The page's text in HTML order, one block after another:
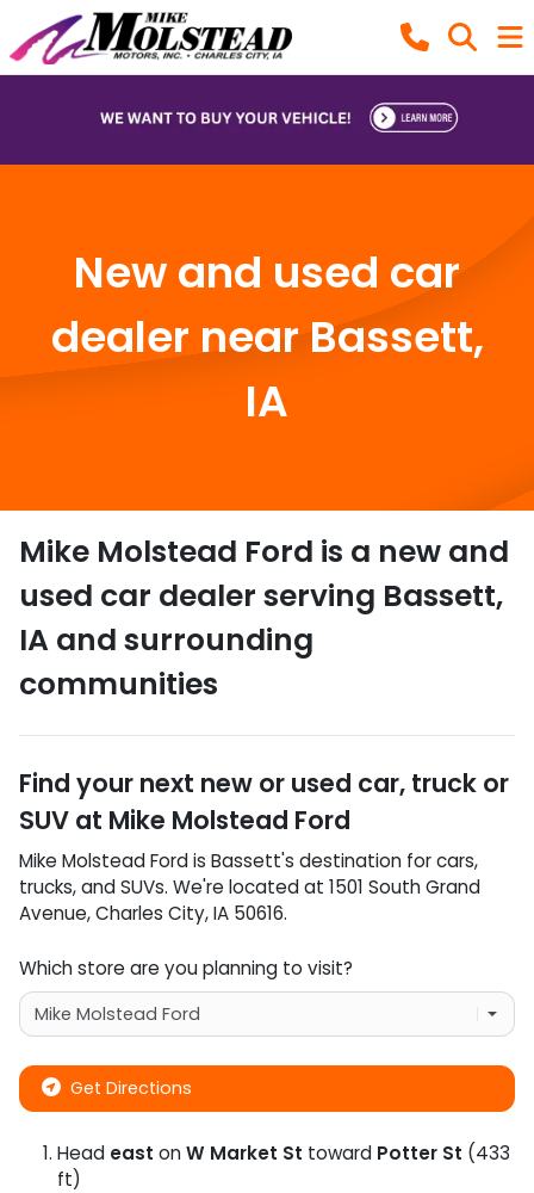
New and used car
dealer near Bassett,
IA
Mike Molstead Ford is a new and
used car dealer serving Bassett,
IA and surrounding
communities
Find your next new or used car, truck or
SUV at Mike Molstead Ford
Mike Molstead Fordis Bassett's destination forcars,
trucks, andSUVs. We're located at 1501 South Grand
Avenue,Charles City,IA 50616.
Which store are you planning to visit?
Get Directions
Head east onW Market St toward Potter St (433
ft)